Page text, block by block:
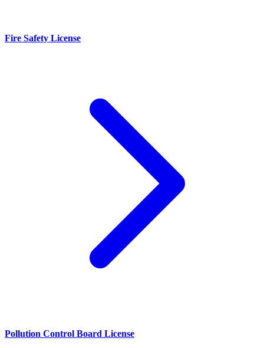
Fire Safety License
Pollution Control Board License